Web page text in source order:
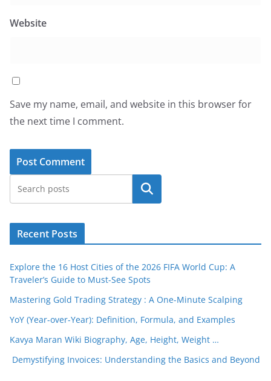
Website
Save my name, email, and website in this browser for
the next time I comment.
Search
Recent Posts
Explore the 16 Host Cities of the 2026 FIFA World Cup: A
Traveler’s Guide to Must-See Spots
Mastering Gold Trading Strategy : A One-Minute Scalping
YoY (Year-over-Year): Definition, Formula, and Examples
Kavya Maran Wiki Biography, Age, Height, Weight …
Demystifying Invoices: Understanding the Basics and Beyond